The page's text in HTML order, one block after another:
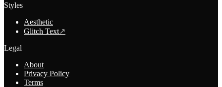
Styles
Aesthetic
Glitch Text↗
Legal
About
Privacy Policy
Terms